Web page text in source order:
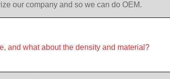
our company and so we can do OEM.
and what about the density and material?